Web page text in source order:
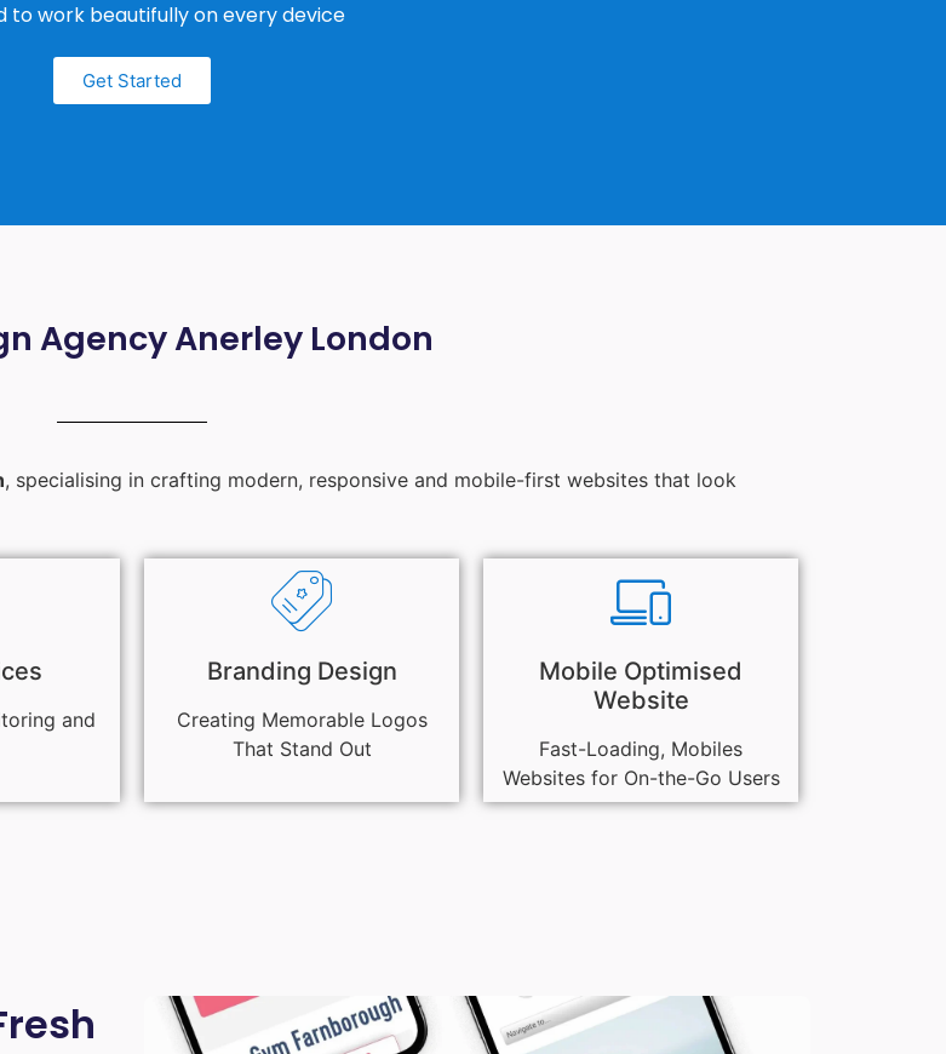
to work beautifully on every device
Get Started
Agency Anerley London
, specialising in crafting modern, responsive and mobile-first websites that look
and
Branding Design
Creating Memorable Logos
That Stand Out
Mobile Optimised
Website
Fast-Loading, Mobiles
Websites for On-the-Go Users